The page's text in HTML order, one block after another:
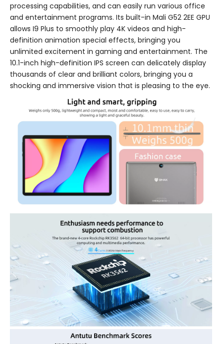
processing capabilities, and can easily run various office
and entertainment programs. Its built-in Mali G52 2EE GPU
allows I9 Plus to smoothly play 4K videos and high-
definition animation special effects, bringing you
unlimited excitement in gaming and entertainment. The
10.1-inch high-definition IPS screen can delicately display
thousands of clear and brilliant colors, bringing you a
shocking and immersive vision that is pleasing to the eye.